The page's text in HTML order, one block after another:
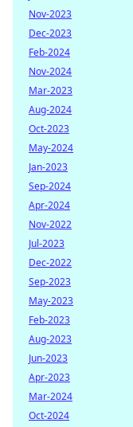
Nov-2023
Dec-2023
Feb-2024
Nov-2024
Mar-2023
Aug-2024
Oct-2023
May-2024
Jan-2023
Sep-2024
Apr-2024
Nov-2022
Jul-2023
Dec-2022
Sep-2023
May-2023
Feb-2023
Aug-2023
Jun-2023
Apr-2023
Mar-2024
Oct-2024